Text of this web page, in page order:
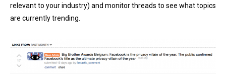
relevant to your industry) and monitor threads to see what topics
are currently trending.